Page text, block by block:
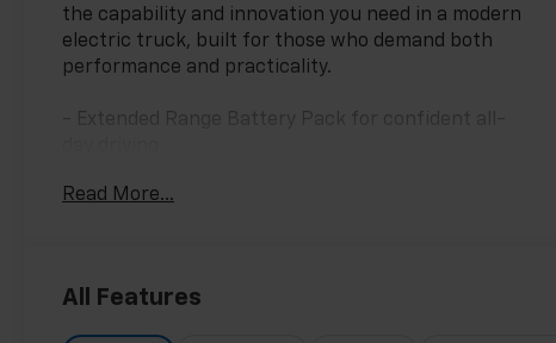
the capability and innovation you need in a modern
electric truck, built for those who demand both
performance and practicality.
capability
- 17.7 Diagonal Advanced Color LCD Display
Read More...
All Features